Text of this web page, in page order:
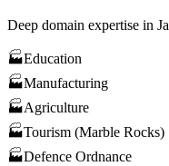
Deep domain expertise in
🏭Education
🏭Manufacturing
🏭Agriculture
🏭Tourism (Marble Rocks)
🏭Defence Ordnance